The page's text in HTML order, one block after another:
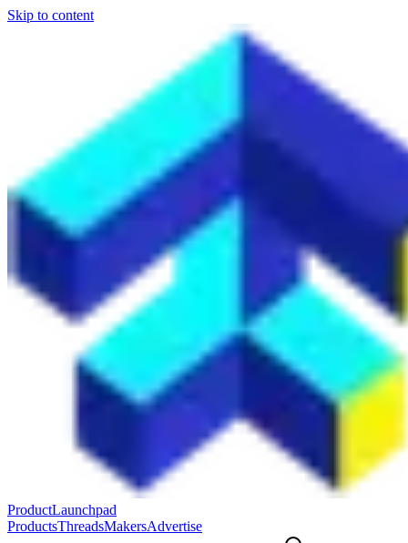
Skip to content
ProductLaunchpad
ProductsThreadsMakersAdvertise